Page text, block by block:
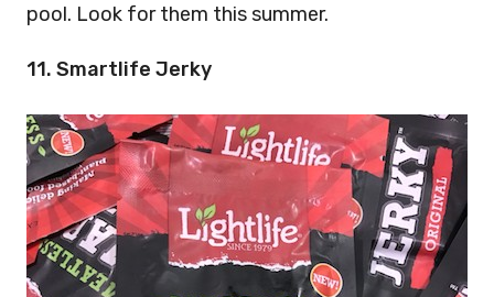
pool. Look for them this summer.
11. Smartlife Jerky